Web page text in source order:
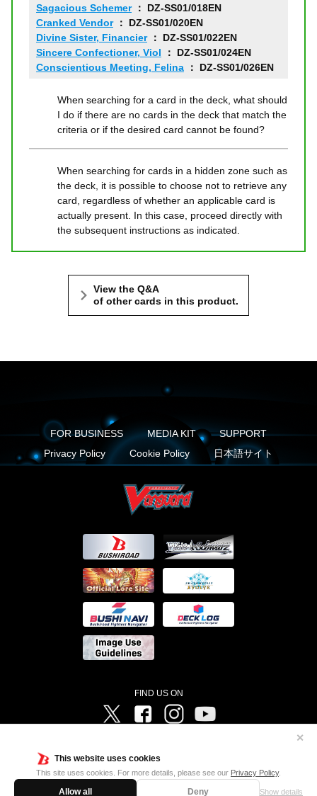
This website uses cookies
This site uses cookies. For more details, please see our Privacy Policy.
Allow all Deny Show details
✕
Sagacious Schemer： DZ-SS01/018EN
Cranked Vendor： DZ-SS01/020EN
Divine Sister, Financier： DZ-SS01/022EN
Sincere Confectioner, Viol ： DZ-SS01/024EN
Conscientious Meeting, Felina ： DZ-SS01/026EN
When searching for a card in the deck, what should
I do if there are no cards in the deck that match the
criteria or if the desired card cannot be found?
When searching for cards in a hidden zone such as
the deck, it is possible to choose not to retrieve any
card, regardless of whether an applicable card is
actually present. In this case, proceed directly with
the subsequent instructions as indicated.
View the Q&A
of other cards in this product.
FOR BUSINESS MEDIA KIT
SUPPORT
Privacy Policy
Cookie Policy 日本語サイト
FIND US ON
Twitter FacebookInstagram
Television ©Project Vanguard if/Aichi Television ©VANGUARD overDress Character Design ©2021
CLAMP・ST ©VANGUARD will+Dress Character Design ©2021-2022 CLAMP・ST © Cygames, Inc